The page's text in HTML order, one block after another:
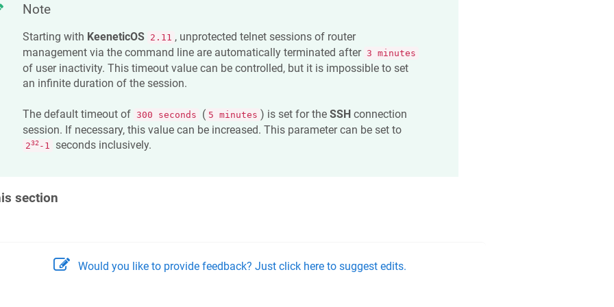
Note
Starting with KeeneticOS 2.11 , unprotected telnet sessions of router
management via the command line are automatically terminated after 3 minutes
of user inactivity. This timeout value can be controlled, but it is impossible to set
an infinite duration of the session.
The default timeout of 300 seconds ( 5 minutes ) is set for the SSHconnection
session. If necessary, this value can be increased. This parameter can be set to
232-1 seconds inclusively.
section
Would you like to provide feedback? Just click here to suggest edits.